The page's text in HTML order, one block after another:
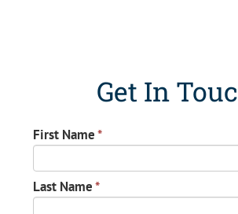
Get In
First Name*
Last Name*